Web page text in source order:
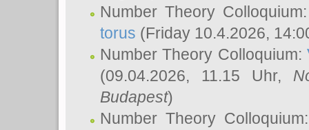
Number Theory
torus (Friday 10.4.2026,
Number Theory Colloquium:
(09.04.2026, 11.15 Uhr,
Budapest)
Number Theory